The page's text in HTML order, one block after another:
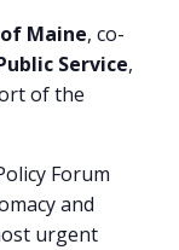
Maine, co-
Service,
of the
Forum
and
urgent